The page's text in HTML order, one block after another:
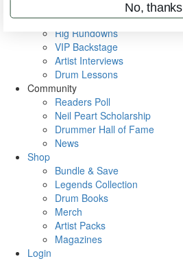
Metal Sticks
Rig Rundowns
VIP Backstage
Artist Interviews
Drum Lessons
Community
Readers Poll
Neil Peart Scholarship
Drummer Hall of Fame
News
Shop
Bundle & Save
Legends Collection
Drum Books
Merch
Artist Packs
Magazines
Login
No, thanks